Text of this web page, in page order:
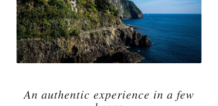
An authentic experience in a few